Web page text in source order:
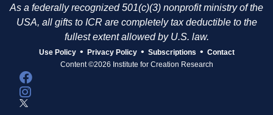
As a federally recognized 501(c)(3) nonprofit ministry of the
USA, all gifts to ICR are completely tax deductible to the
fullest extent allowed by U.S. law.
Use Policy • Privacy Policy • Subscriptions • Contact
Content ©2026 Institute for Creation Research